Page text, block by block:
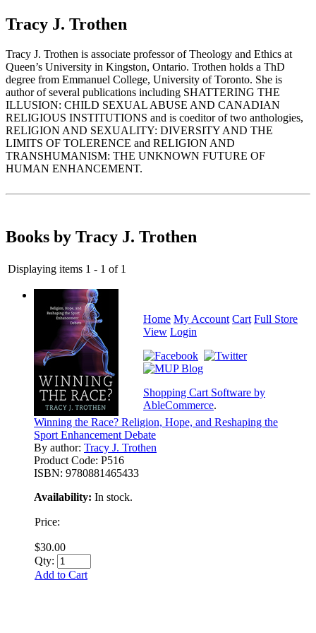
Tracy J. Trothen
Tracy J. Trothen is associate professor of Theology and Ethics at
Queen’s University in Kingston, Ontario. Trothen holds a ThD
degree from Emmanuel College, University of Toronto. She is
author of several publications including SHATTERING THE
ILLUSION: CHILD SEXUAL ABUSE AND CANADIAN
RELIGIOUS INSTITUTIONS and is coeditor of two anthologies,
RELIGION AND SEXUALITY: DIVERSITY AND THE
LIMITS OF TOLERENCE and RELIGION AND
TRANSHUMANISM: THE UNKNOWN FUTURE OF
HUMAN ENHANCEMENT.
Books by Tracy J. Trothen
Displaying items 1 - 1 of 1
Winning the Race? Religion, Hope, and Reshaping the
Sport Enhancement Debate
By author: Tracy J. Trothen
Product Code: P516
ISBN: 9780881465433
Availability: In stock.
Price:
$30.00
Qty:
Add to Cart
Home My Account Cart Full Store
View Login
Shopping Cart Software by
AbleCommerce.